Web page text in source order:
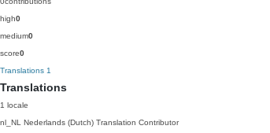
high0
medium0
score0
Translations 1
Translations
1 locale
nl_NL
Nederlands (Dutch) Translation Contributor